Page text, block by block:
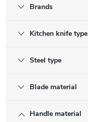
Brands
Kitchen knife type
Steel type
Blade material
Handle material